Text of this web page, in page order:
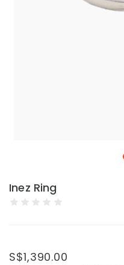
Inez Ring
S$1,390.00